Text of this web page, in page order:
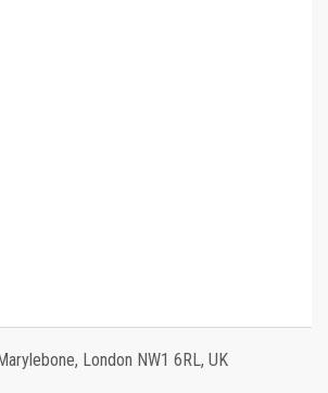
London NW1 6RL, UK